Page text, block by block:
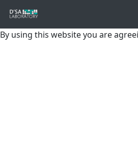
By using this website you are